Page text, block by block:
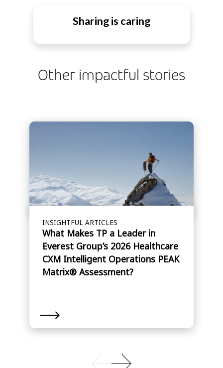
Sharing is caring
Other impactful stories
INSIGHTFUL ARTICLES
What Makes TP a Leader in
Everest Group’s 2026 Healthcare
CXM Intelligent Operations PEAK
Matrix® Assessment?